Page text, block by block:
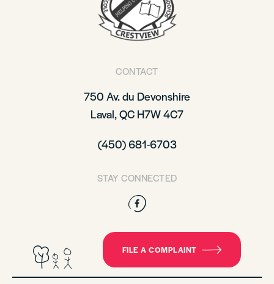
CONTACT
750 Av. du Devonshire
Laval, QC H7W 4C7
(450) 681-6703
STAY CONNECTED
Facebook
FILE A COMPLAINT